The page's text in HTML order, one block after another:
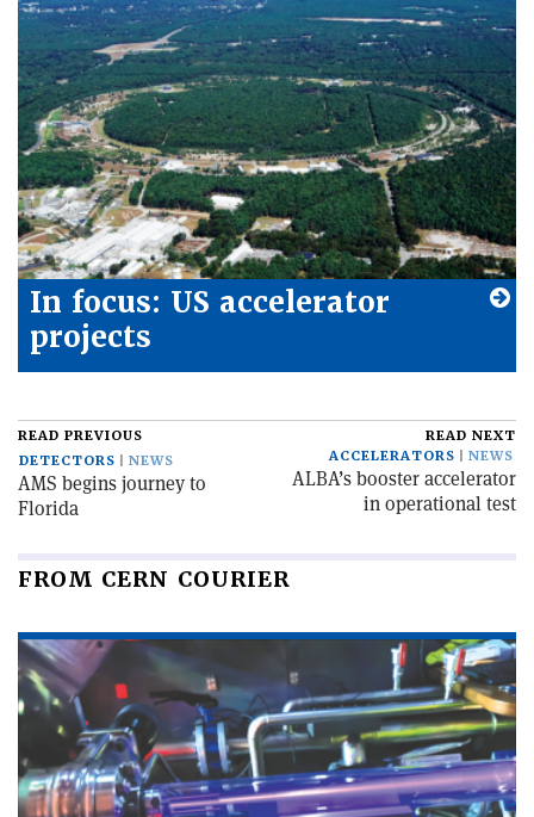
In focus: US accelerator
projects
READ PREVIOUS
DETECTORS
NEWS
AMS begins journey to
Florida
READ NEXT
ACCELERATORS
NEWS
ALBA’s booster accelerator
in operational test
FROM CERN COURIER